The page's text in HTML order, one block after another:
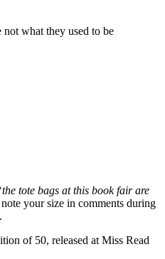
what they used to be
the tote bags at this book fair are
note your size in comments during
of 50, released at Miss Read